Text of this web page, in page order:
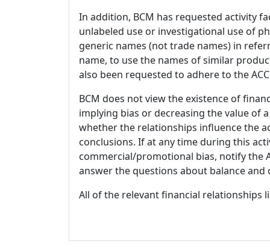
In addition, BCM has requested activity
unlabeled use or investigational use of
generic names (not trade names) in
name, to use the names of similar
also been requested to adhere to the
BCM does not view the existence of
implying bias or decreasing the value of
whether the relationships influence the
conclusions. If at any time during this
commercial/promotional bias, notify the
answer the questions about balance
All of the relevant financial relationships